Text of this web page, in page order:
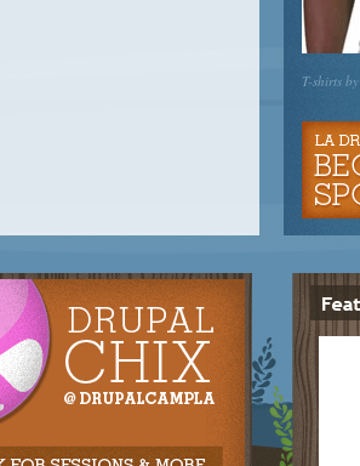
T-shirts by